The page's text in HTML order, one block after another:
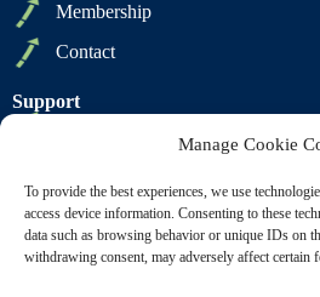
Manage Cookie
To provide the best experiences, we use
access device information. Consenting to these
data such as browsing behavior or unique IDs on
withdrawing consent, may adversely affect certain
Membership
Contact
Support
Terms of Sale
Terms of Use